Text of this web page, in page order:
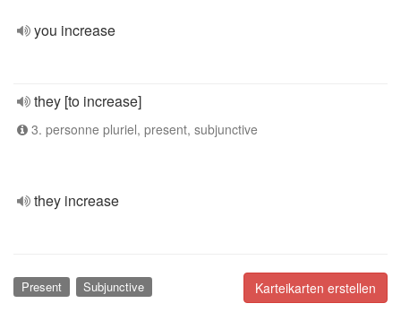
you increase
they [to increase]
3. personne pluriel, present, subjunctive
they increase
Karteikarten erstellen
Present Subjunctive